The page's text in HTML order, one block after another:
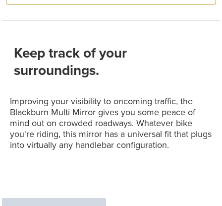
Keep track of your
surroundings.
Improving your visibility to oncoming traffic, the
Blackburn Multi Mirror gives you some peace of
mind out on crowded roadways. Whatever bike
you're riding, this mirror has a universal fit that plugs
into virtually any handlebar configuration.